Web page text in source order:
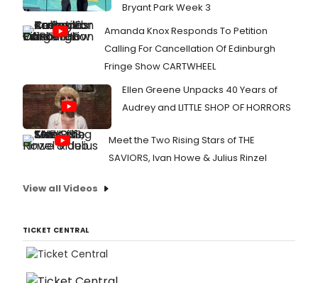
Bryant Park Week 3
Amanda Knox Responds To Petition
Calling For Cancellation Of Edinburgh
Fringe Show CARTWHEEL
Ellen Greene Unpacks 40 Years of
Audrey and LITTLE SHOP OF HORRORS
Meet the Two Rising Stars of THE
SAVIORS, Ivan Howe & Julius Rinzel
View all Videos
TICKET CENTRAL